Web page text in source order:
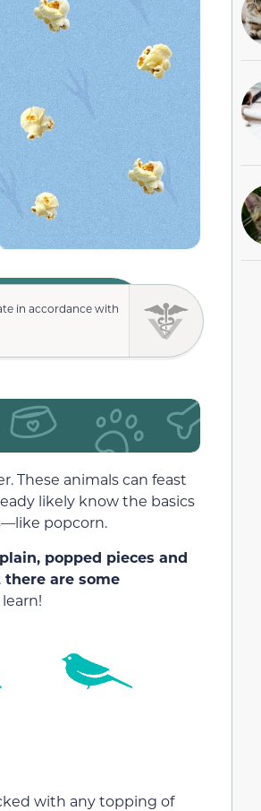
in accordance with
These animals can feast
likely know the basics
popcorn.
popped pieces and
are some
learn!
with any topping of